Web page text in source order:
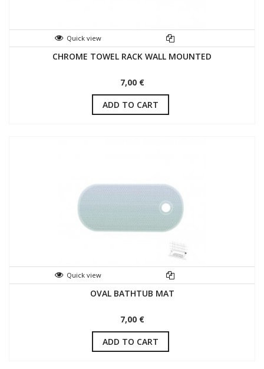
Quick view
CHROME TOWEL RACK WALL MOUNTED
7,00 €
ADD TO CART
Quick view
OVAL BATHTUB MAT
7,00 €
ADD TO CART